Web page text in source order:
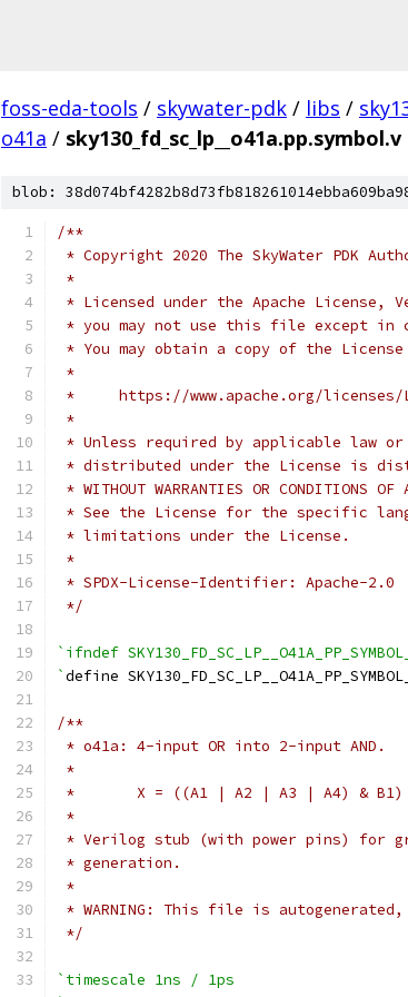
foss-eda-tools / skywater-pdk / libs /
o41a / sky130_fd_sc_lp__o41a.pp.symbol.v
blob:
/**
* Copyright 2020 The SkyWater PDK
*
* Licensed under the Apache License,
* you may not use this file except in
* You may obtain a copy of the
*
*     https://www.apache.org/licenses/
*
* Unless required by applicable law
* distributed under the License is
* WITHOUT WARRANTIES OR
* See the License for the specific
* limitations under the License.
*
* SPDX-License-Identifier: Apache-2.0
*/
`ifndef
`define
/**
* o41a: 4-input OR into 2-input AND.
*
*       X = ((A1 | A2 | A3 | A4) & B1)
*
* Verilog stub (with power pins) for
* generation.
*
* WARNING: This file is
*/
`timescale 1ns / 1ps